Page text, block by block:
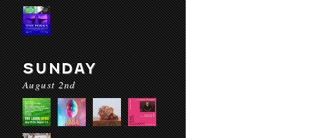
SUNDAY
August 2nd